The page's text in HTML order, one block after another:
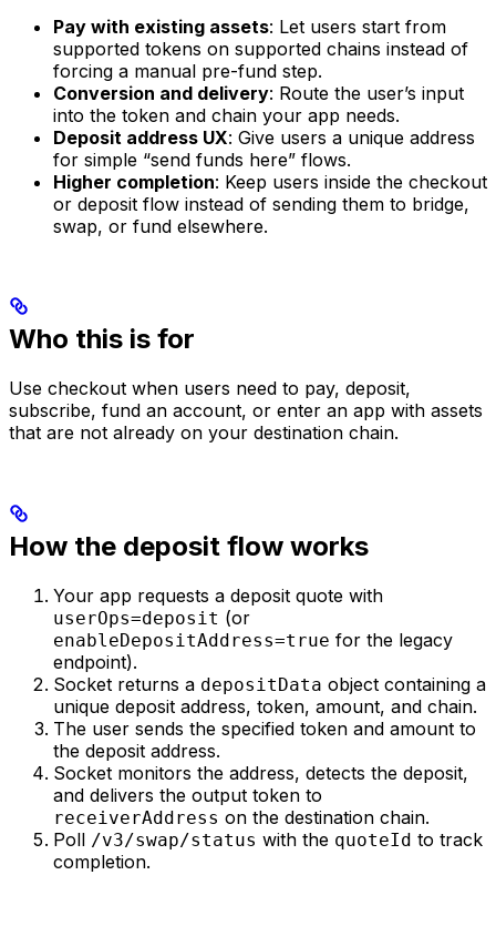
Pay with existing assets: Let users start from
supported tokens on supported chains instead of
forcing a manual pre-fund step.
Conversion and delivery: Route the user’s input
into the token and chain your app needs.
Deposit address UX: Give users a unique address
for simple “send funds here” flows.
Higher completion: Keep users inside the checkout
or deposit flow instead of sending them to bridge,
swap, or fund elsewhere.
Who this is for
Use checkout when users need to pay, deposit,
subscribe, fund an account, or enter an app with assets
that are not already on your destination chain.
How the deposit flow works
Your app requests a deposit quote with
userOps=deposit (or
enableDepositAddress=true for the legacy
endpoint).
Socket returns a depositData object containing a
unique deposit address, token, amount, and chain.
The user sends the specified token and amount to
the deposit address.
Socket monitors the address, detects the deposit,
and delivers the output token to
receiverAddress on the destination chain.
Poll /v3/swap/status with the quoteId to track
completion.